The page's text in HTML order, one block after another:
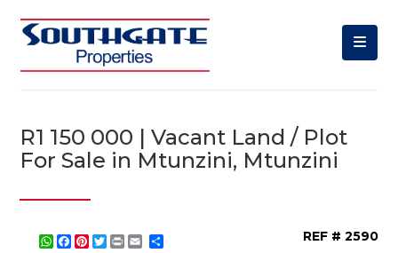
R1 150 000 | Vacant Land / Plot
For Sale in Mtunzini, Mtunzini
WhatsApp
Facebook
Pinterest
Twitter
Print REF # 2590